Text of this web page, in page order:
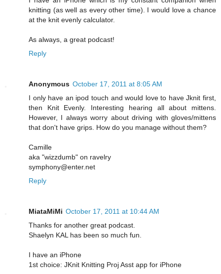
knitting (as well as every other time). I would love a chance
at the knit evenly calculator.
As always, a great podcast!
Reply
Anonymous October 17, 2011 at 8:05 AM
I only have an ipod touch and would love to have Jknit first,
then Knit Evenly. Interesting hearing all about mittens.
However, I always worry about driving with gloves/mittens
that don't have grips. How do you manage without them?
Camille
aka "wizzdumb" on ravelry
symphony@enter.net
Reply
MiataMiMi October 17, 2011 at 10:44 AM
Thanks for another great podcast.
Shaelyn KAL has been so much fun.
I have an iPhone
1st choice: JKnit Knitting Proj Asst app for iPhone